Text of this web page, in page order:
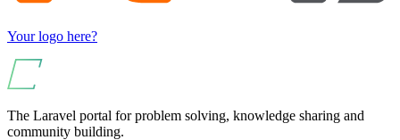
Your logo here?
The Laravel portal for problem solving, knowledge sharing and
community building.